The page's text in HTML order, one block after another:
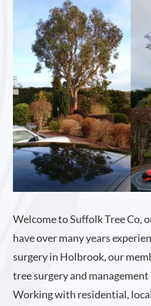
Welcome to Suffolk Tree Co,
have over many years
surgery in Holbrook, our
tree surgery and management
Working with residential,